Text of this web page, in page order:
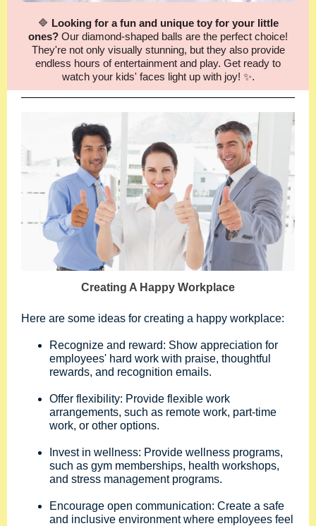
🔷 Looking for a fun and unique toy for your little
ones? Our diamond-shaped balls are the perfect choice!
They're not only visually stunning, but they also provide
endless hours of entertainment and play. Get ready to
watch your kids' faces light up with joy! ✨.
Creating A Happy Workplace
Here are some ideas for creating a happy workplace:
Recognize and reward: Show appreciation for
employees' hard work with praise, thoughtful
rewards, and recognition emails.
Offer flexibility: Provide flexible work
arrangements, such as remote work, part-time
work, or other options.
Invest in wellness: Provide wellness programs,
such as gym memberships, health workshops,
and stress management programs.
Encourage open communication: Create a safe
and inclusive environment where employees feel